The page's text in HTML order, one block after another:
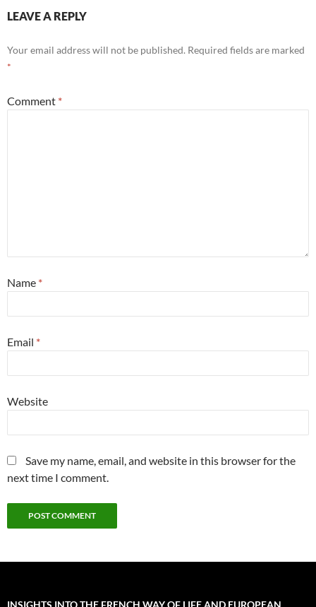
LEAVE A REPLY
Your email address will not be published. Required fields are marked
*
Comment *
Name *
Email *
Website
Save my name, email, and website in this browser for the
next time I comment.
INSIGHTS INTO THE FRENCH WAY OF LIFE AND EUROPEAN